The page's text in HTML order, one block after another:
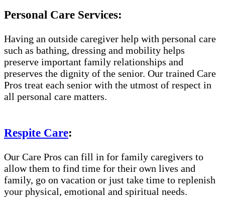
Personal Care Services:
Having an outside caregiver help with personal care
such as bathing, dressing and mobility helps
preserve important family relationships and
preserves the dignity of the senior. Our trained Care
Pros treat each senior with the utmost of respect in
all personal care matters.
Respite Care:
Our Care Pros can fill in for family caregivers to
allow them to find time for their own lives and
family, go on vacation or just take time to replenish
your physical, emotional and spiritual needs.